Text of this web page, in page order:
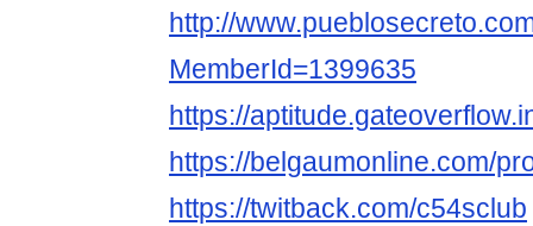
http://
MemberId=1399635
https://
https://belgaumonline.com/
https://twitback.com/c54sclub